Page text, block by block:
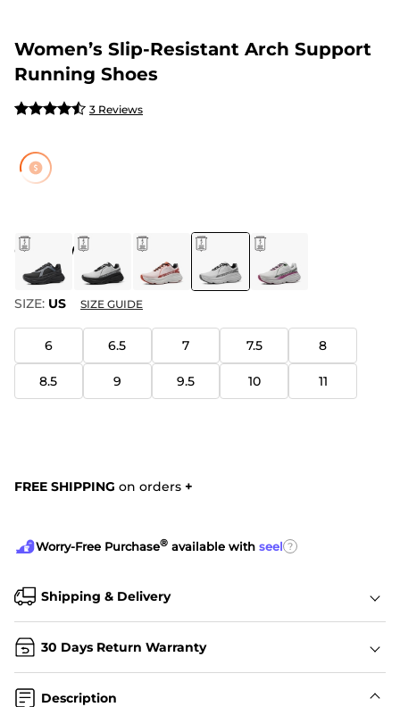
Women’s Slip-Resistant Arch Support
Running Shoes
3 Reviews
COLOR WHITE
SIZE: US SIZE GUIDE
6 6.5 7 7.5 8
8.5 9 9.5 10 11
FREE SHIPPING on orders +
Worry-Free Purchase® available with seel ?
Shipping & Delivery
30 Days Return Warranty
Description